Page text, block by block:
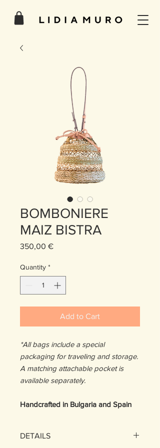
BOMBONIERE
MAIZ BISTRA
350,00 €Price
Quantity *
Add to Cart
*All bags include a special
packaging for traveling and storage.
A matching attachable pocket is
available separately.
Handcrafted in Bulgaria and Spain
DETAILS